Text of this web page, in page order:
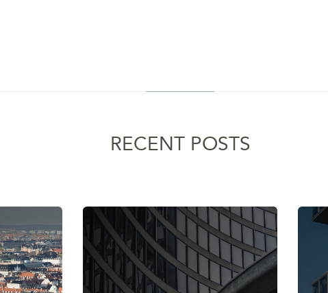
RECENT POSTS